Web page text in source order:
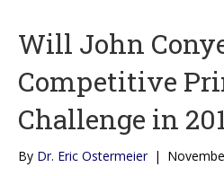
Will John
Competitive
Challenge in
By Dr. Eric Ostermeier |